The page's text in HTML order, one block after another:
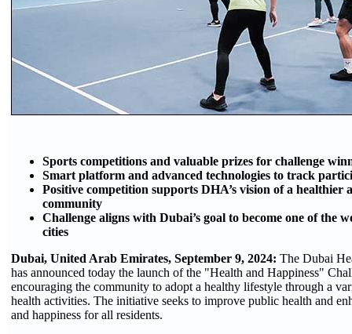
Sports competitions and valuable prizes for challenge
Smart platform and advanced technologies to track
Positive competition supports DHA’s vision of a healthier
community
Challenge aligns with Dubai’s goal to become one of the
cities
Dubai, United Arab Emirates, September 9, 2024: The Dubai
has announced today the launch of the "Health and Happiness"
encouraging the community to adopt a healthy lifestyle through a
health activities. The initiative seeks to improve public health and
and happiness for all residents.